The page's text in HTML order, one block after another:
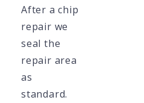
After a chip
repair we
seal the
repair area
as
standard.